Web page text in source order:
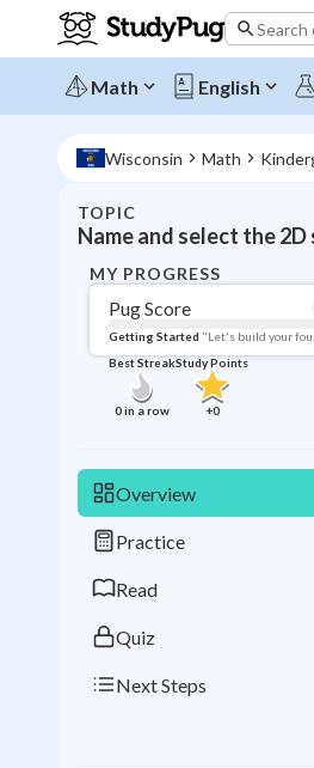
Search
Math English
Wisconsin Math
TOPIC
Name and select the 2D
MY PROGRESS
Pug Score
Getting Started "Let's build your
Best Streak
0in a row
Study Points
+0
Overview
Practice
Read
Quiz
Next Steps